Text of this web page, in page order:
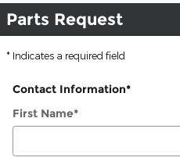
Parts Request
* Indicates a required field
Contact Information*
First Name*